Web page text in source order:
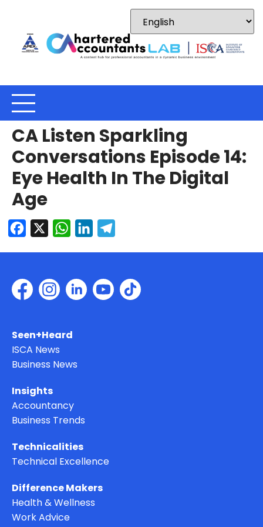
CA Listen Sparkling
Conversations Episode 14:
Eye Health In The Digital
Age
Facebook WhatsApp
LinkedIn
Seen+Heard
ISCA News
Business News
Insights
Accountancy
Business Trends
Technicalities
Technical Excellence
Difference Makers
Health & Wellness
Work Advice